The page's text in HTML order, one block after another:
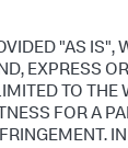
"AS IS",
EXPRESS
TO THE
FOR A